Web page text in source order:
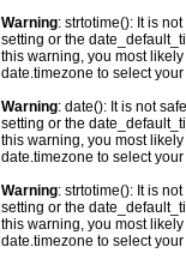
Warning: strtotime(): It is
setting or the
this warning, you most
date.timezone to select
Warning: date(): It is not
setting or the
this warning, you most
date.timezone to select
Warning: strtotime(): It is
setting or the
this warning, you most
date.timezone to select